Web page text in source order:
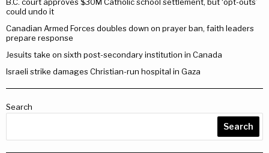
B.C. court approves $30M Catholic school settlement, but ‘opt-outs’
could undo it
Canadian Armed Forces doubles down on prayer ban, faith leaders
prepare response
Jesuits take on sixth post-secondary institution in Canada
Israeli strike damages Christian-run hospital in Gaza
Search
Search